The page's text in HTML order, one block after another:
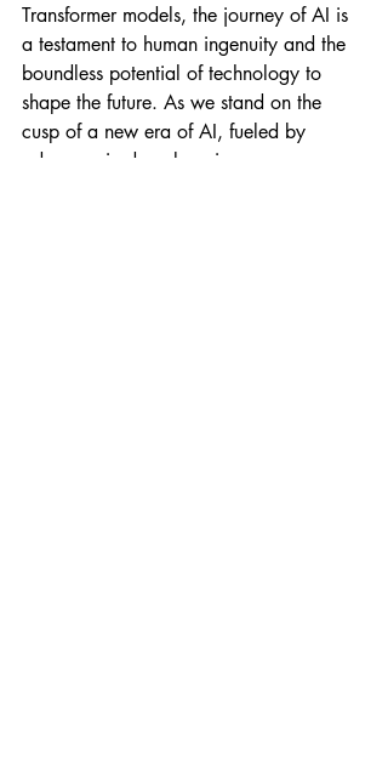
Transformer models, the journey of AI is
a testament to human ingenuity and the
boundless potential of technology to
shape the future. As we stand on the
cusp of a new era of AI, fueled by
advances in deep learning,